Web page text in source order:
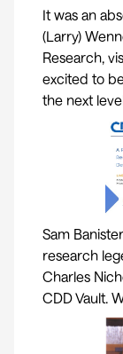
It was an
(Larry)
Research,
excited to
the next
Sam
research
Charles
CDD Vault.